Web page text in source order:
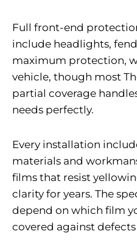
Full front-end
include headlights,
maximum protection,
vehicle, though most
partial coverage
needs perfectly.
Every installation
materials and
films that resist
clarity for years. The
depend on which film
covered against